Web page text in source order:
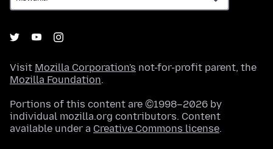
Visit Mozilla Corporation's not-for-profit parent, the
Mozilla Foundation.
Portions of this content are ©1998–2026 by
individual mozilla.org contributors. Content
available under a Creative Commons license.